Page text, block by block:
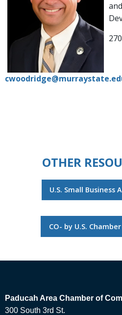
OTHER
U.S. Small Business
CO- by U.S.
Paducah Area Chamber of
300 South 3rd St.